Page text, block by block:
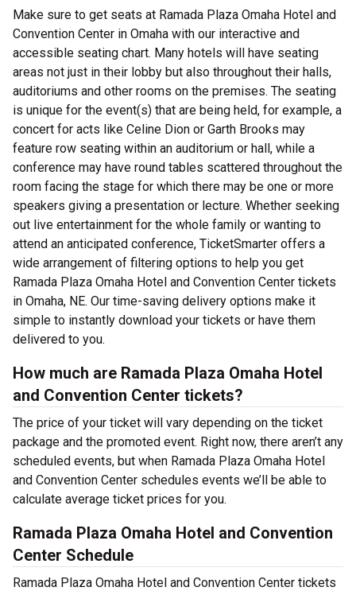
Make sure to get seats at Ramada Plaza Omaha Hotel and
Convention Center in Omaha with our interactive and
accessible seating chart. Many hotels will have seating
areas not just in their lobby but also throughout their halls,
auditoriums and other rooms on the premises. The seating
is unique for the event(s) that are being held, for example, a
concert for acts like Celine Dion or Garth Brooks may
feature row seating within an auditorium or hall, while a
conference may have round tables scattered throughout the
room facing the stage for which there may be one or more
speakers giving a presentation or lecture. Whether seeking
out live entertainment for the whole family or wanting to
attend an anticipated conference, TicketSmarter offers a
wide arrangement of filtering options to help you get
Ramada Plaza Omaha Hotel and Convention Center tickets
in Omaha, NE. Our time-saving delivery options make it
simple to instantly download your tickets or have them
delivered to you.
How much are Ramada Plaza Omaha Hotel
and Convention Center tickets?
The price of your ticket will vary depending on the ticket
package and the promoted event. Right now, there aren’t any
scheduled events, but when Ramada Plaza Omaha Hotel
and Convention Center schedules events we’ll be able to
calculate average ticket prices for you.
Ramada Plaza Omaha Hotel and Convention
Center Schedule
Ramada Plaza Omaha Hotel and Convention Center tickets